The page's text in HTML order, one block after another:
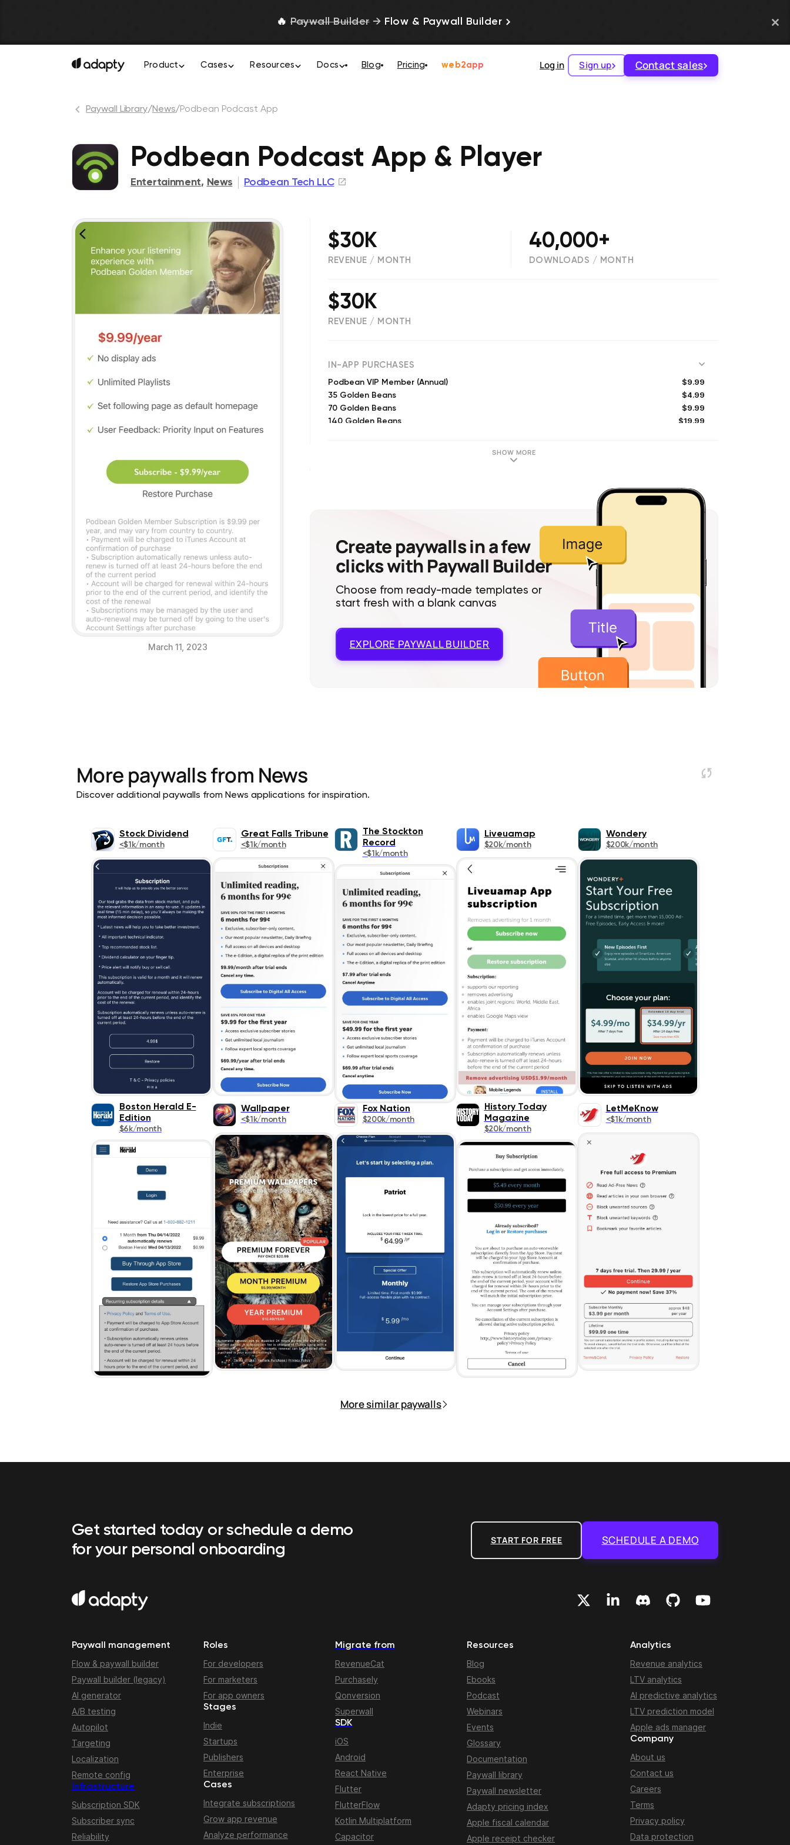
🔥 Paywall Builder → Flow & Paywall Builder
Product Cases Resources Docs Blog Pricing web2app Log in Sign up Contact sales
Paywall Library/News/Podbean Podcast App
Podbean Podcast App & Player
Entertainment, News Podbean Tech LLC
March 11, 2023
$30K
REVENUE / MONTH
40,000+
DOWNLOADS / MONTH
$30K
REVENUE / MONTH
IN-APP PURCHASES
Podbean VIP Member (Annual) $9.99
35 Golden Beans $4.99
70 Golden Beans $9.99
140 Golden Beans $19.99
SHOW MORE
Create paywalls in a few
clicks with Paywall Builder
Choose from ready-made templates or
start fresh with a blank canvas
EXPLORE PAYWALL BUILDER
More paywalls from News
Discover additional paywalls from News applications for inspiration.
Stock Dividend
<$1k/month
Great Falls Tribune
<$1k/month
The Stockton
Record
<$1k/month
Liveuamap
$20k/month
Wondery
$200k/month
Boston Herald E-
Edition
$6k/month
Wallpaper
<$1k/month
Fox Nation
$200k/month
History Today
Magazine
$20k/month
LetMeKnow
<$1k/month
More similar paywalls
Get started today or schedule a demo
for your personal onboarding
START FOR FREE SCHEDULE A DEMO
Paywall management
Flow & paywall builder
Paywall builder (legacy)
AI generator
A/B testing
Autopilot
Targeting
Localization
Remote config
Infrastructure
Subscription SDK
Subscriber sync
Reliability
Roles
For developers
For marketers
For app owners
Stages
Indie
Startups
Publishers
Enterprise
Cases
Integrate subscriptions
Grow app revenue
Analyze performance
Migrate from
RevenueCat
Purchasely
Qonversion
Superwall
SDK
iOS
Android
React Native
Flutter
FlutterFlow
Kotlin Multiplatform
Capacitor
Resources
Blog
Ebooks
Podcast
Webinars
Events
Glossary
Documentation
Paywall library
Paywall newsletter
Adapty pricing index
Apple fiscal calendar
Apple receipt checker
Analytics
Revenue analytics
LTV analytics
AI predictive analytics
LTV prediction model
Apple ads manager
Company
About us
Contact us
Careers
Terms
Privacy policy
Data protection